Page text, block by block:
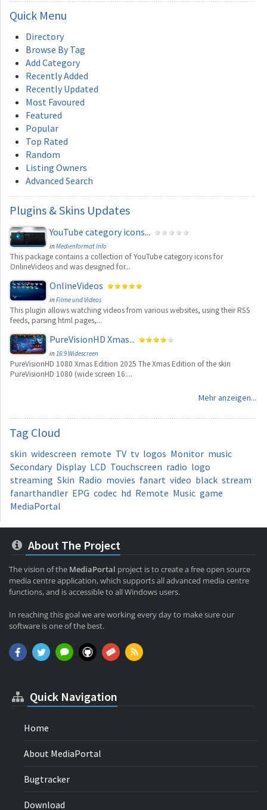
Quick Menu
Directory
Browse By Tag
Add Category
Recently Added
Recently Updated
Most Favoured
Featured
Popular
Top Rated
Random
Listing Owners
Advanced Search
Plugins & Skins Updates
YouTube category icons...
inMedienformat Info
This package contains a collection of YouTube category icons for
OnlineVideos and was designed for...
OnlineVideos
inFilme und Videos
This plugin allows watching videos from various websites, using their RSS
feeds, parsing html pages,...
PureVisionHD Xmas...
in 16:9 Widescreen
PureVisionHD 1080 Xmas Edition 2025 The Xmas Edition of the skin
PureVisionHD 1080 (wide screen 16:...
Mehr anzeigen...
Tag Cloud
skin widescreen remote TV tv logos Monitor music
Secondary Display LCD Touchscreen radio logo
streaming Skin Radio movies fanart video black stream
fanarthandler EPG codec hd Remote Music game
MediaPortal
About The Project
The vision of the MediaPortal project is to create a free open source
media centre application, which supports all advanced media centre
functions, and is accessible to all Windows users.
In reaching this goal we are working every day to make sure our
software is one of the best.
Quick Navigation
Home
About MediaPortal
Bugtracker
Download